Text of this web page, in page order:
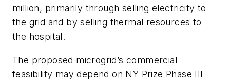
million, primarily through selling electricity to
the grid and by selling thermal resources to
the hospital.
The proposed microgrid’s commercial
feasibility may depend on NY Prize Phase III